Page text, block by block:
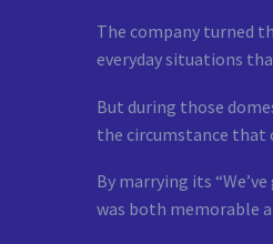
The company turned
everyday situations
But during those
the circumstance that
By marrying its
was both memorable